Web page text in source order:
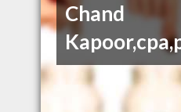
Chand